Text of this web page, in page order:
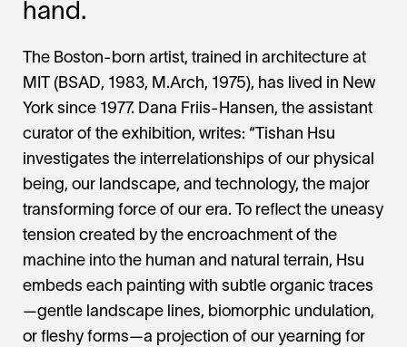
hand.
The Boston-born artist, trained in architecture at
MIT (BSAD, 1983, M.Arch, 1975), has lived in New
York since 1977. Dana Friis-Hansen, the assistant
curator of the exhibition, writes: “Tishan Hsu
investigates the interrelationships of our physical
being, our landscape, and technology, the major
transforming force of our era. To reflect the uneasy
tension created by the encroachment of the
machine into the human and natural terrain, Hsu
embeds each painting with subtle organic traces
—gentle landscape lines, biomorphic undulation,
or fleshy forms—a projection of our yearning for